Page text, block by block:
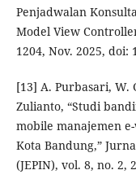
Penjadwalan
Model View
1204, Nov. 2025, doi:
[13] A. Purbasari, W.
Zulianto, “Studi
mobile manajemen
Kota Bandung,”
(JEPIN), vol. 8, no. 2,